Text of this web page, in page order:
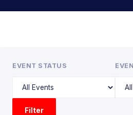
EVENT STATUS
Filter